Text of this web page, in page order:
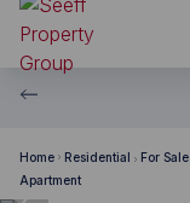
Home Residential For Sale
Apartment